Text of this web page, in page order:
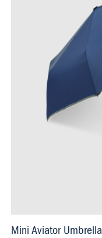
Mini Aviator Umbrella